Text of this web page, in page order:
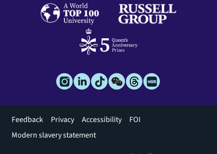
Footer
menu
Feedback Privacy Accessibility
FOI
Modern slavery statement